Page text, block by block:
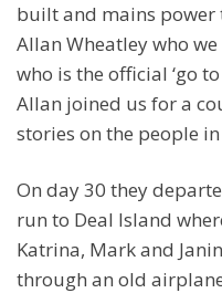
built and mains power
Allan Wheatley who
who is the official ‘go
Allan joined us for a
stories on the people in
On day 30 they
run to Deal Island
Katrina, Mark and
through an old